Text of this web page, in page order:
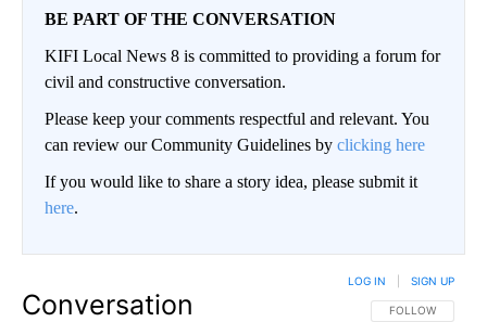
BE PART OF THE CONVERSATION
KIFI Local News 8 is committed to providing a forum for
civil and constructive conversation.
Please keep your comments respectful and relevant. You
can review our Community Guidelines by clicking here
If you would like to share a story idea, please submit it
here.
Conversation FOLLOW THIS
FOLLOW
LOG IN SIGN UP